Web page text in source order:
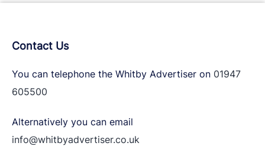
Contact Us
You can telephone the Whitby Advertiser on 01947
605500
Alternatively you can email
info@whitbyadvertiser.co.uk